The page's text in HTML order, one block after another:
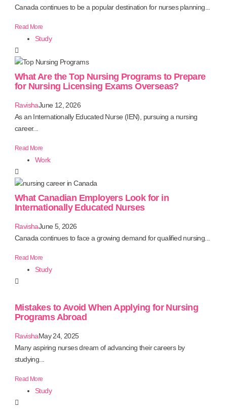
Canada continues to be a popular destination for nurses planning...
Read More
Study
What Are the Top Nursing Programs to Prepare
for Nursing Licensing Exams Overseas?
RavishaJune 12, 2026
As an Internationally Educated Nurse (IEN), pursuing a nursing
career...
Read More
Work
What Canadian Employers Look for in
Internationally Educated Nurses
RavishaJune 5, 2026
Canada continues to face a growing demand for qualified nursing...
Read More
Study
Mistakes to Avoid When Applying for Nursing
Programs Abroad
RavishaMay 24, 2025
Many aspiring nurses dream of advancing their careers by
studying...
Read More
Study